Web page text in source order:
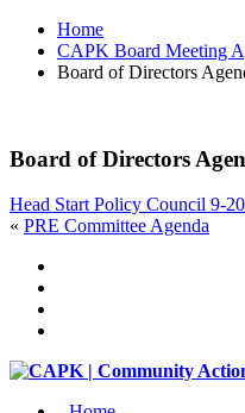
Home
CAPK Board Meeting
Board of Directors
Board of Directors
Head Start Policy Council 9-
« PRE Committee Agenda